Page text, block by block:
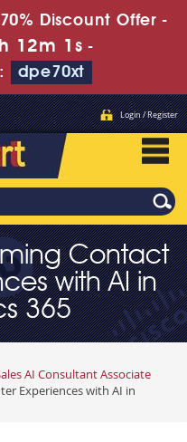
Discount Offer -
12m 0s -
dpe70xt
Login / Register
Contact
with AI in
365
AI Consultant Associate
Experiences with AI in